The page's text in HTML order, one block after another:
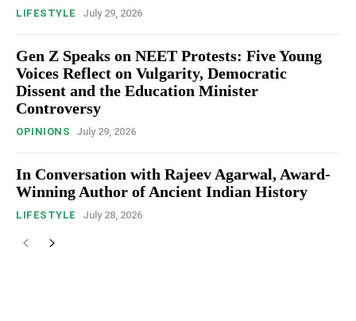
LIFESTYLE July 29, 2026
Gen Z Speaks on NEET Protests: Five Young
Voices Reflect on Vulgarity, Democratic
Dissent and the Education Minister
Controversy
OPINIONS July 29, 2026
In Conversation with Rajeev Agarwal, Award-
Winning Author of Ancient Indian History
LIFESTYLE July 28, 2026